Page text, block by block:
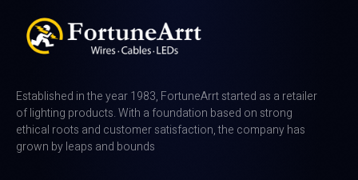
Established in the year 1983, FortuneArrt started as a retailer
of lighting products. With a foundation based on strong
ethical roots and customer satisfaction, the company has
grown by leaps and bounds